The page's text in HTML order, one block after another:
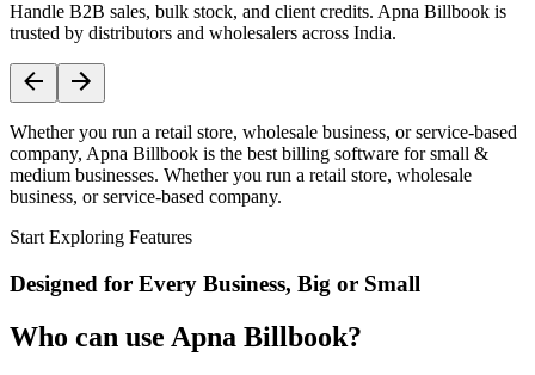
Handle B2B sales, bulk stock, and client credits. Apna Billbook is
trusted by distributors and wholesalers across India.
Whether you run a retail store, wholesale business, or service-based
company, Apna Billbook is the best billing software for small &
medium businesses. Whether you run a retail store, wholesale
business, or service-based company.
Start Exploring Features
Designed for Every Business, Big or Small
Who can use Apna Billbook?